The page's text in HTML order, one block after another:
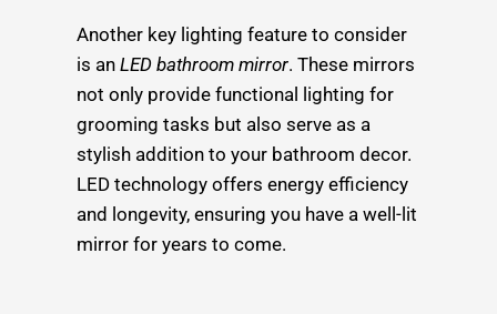
Another key lighting feature to consider
is anLED bathroom mirror. These mirrors
not only provide functional lighting for
grooming tasks but also serve as a
stylish addition to your bathroom decor.
LED technology offers energy efficiency
and longevity, ensuring you have a well-lit
mirror for years to come.